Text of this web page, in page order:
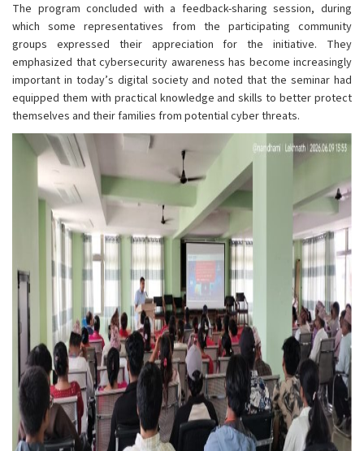
The program concluded with a feedback-sharing session, during
which some representatives from the participating community
groups expressed their appreciation for the initiative. They
emphasized that cybersecurity awareness has become increasingly
important in today’s digital society and noted that the seminar had
equipped them with practical knowledge and skills to better protect
themselves and their families from potential cyber threats.